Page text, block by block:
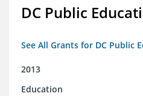
DC Public
See All Grants for DC Public
2013
Education